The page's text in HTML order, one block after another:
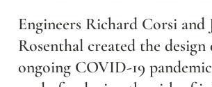
Engineers Richard Corsi and
Rosenthal created the
ongoing COVID-19